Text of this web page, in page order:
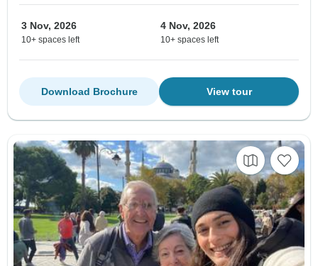
3 Nov, 2026
10+ spaces left
4 Nov, 2026
10+ spaces left
View tour
Download Brochure